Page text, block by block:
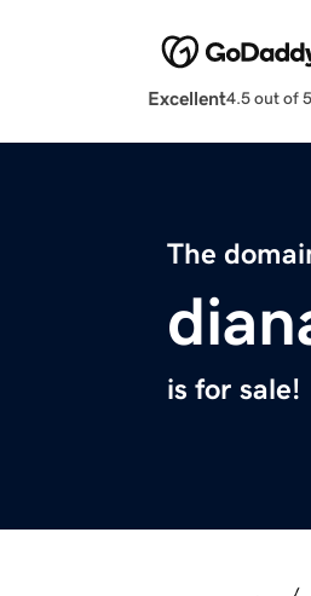
Excellent4.5 out of 5
The
is for sale!